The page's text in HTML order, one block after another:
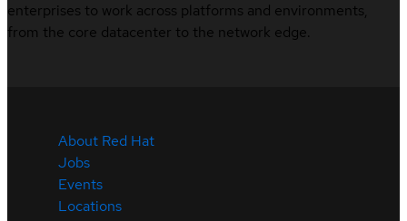
enterprises to work across platforms and environments,
from the core datacenter to the network edge.
About Red Hat
Jobs
Events
Locations